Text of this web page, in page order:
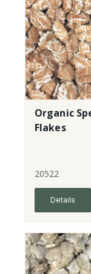
Organic
Flakes
20522
Details